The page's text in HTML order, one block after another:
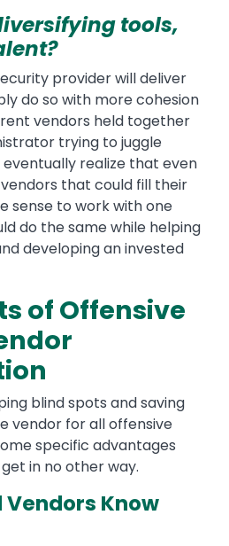
tools,
provider will deliver
do so with more cohesion
vendors held together
trying to juggle
realize that even
that could fill their
sense to work with one
do the same while helping
developing an invested
of Offensive
blind spots and saving
vendor for all offensive
specific advantages
in no other way.
Know